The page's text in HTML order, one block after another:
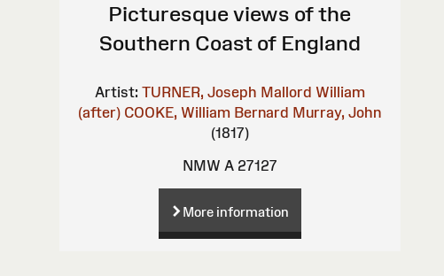
Picturesque views of the
Southern Coast of England
Artist: TURNER, Joseph Mallord William
(after) COOKE, William Bernard Murray, John
(1817)
NMW A 27127
More information